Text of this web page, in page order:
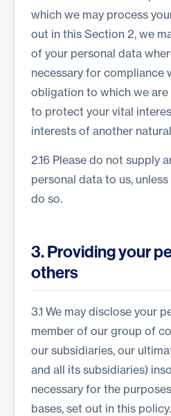
which we may process
out in this Section 2, we
of your personal data
necessary for compliance
obligation to which we
to protect your vital
interests of another
2.16 Please do not supply
personal data to us,
do so.
3. Providing your
others
3.1 We may disclose your
member of our group of
our subsidiaries, our
and all its subsidiaries)
necessary for the
bases, set out in this